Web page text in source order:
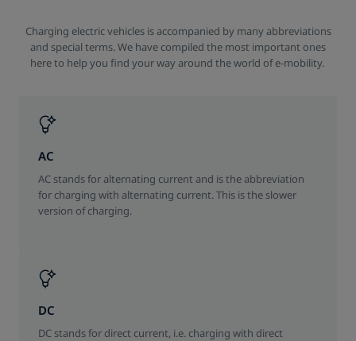
Charging electric vehicles is accompanied by many abbreviations
and special terms. We have compiled the most important ones
here to help you find your way around the world of e-mobility.
AC
AC stands for alternating current and is the abbreviation
for charging with alternating current. This is the slower
version of charging.
DC
DC stands for direct current, i.e. charging with direct